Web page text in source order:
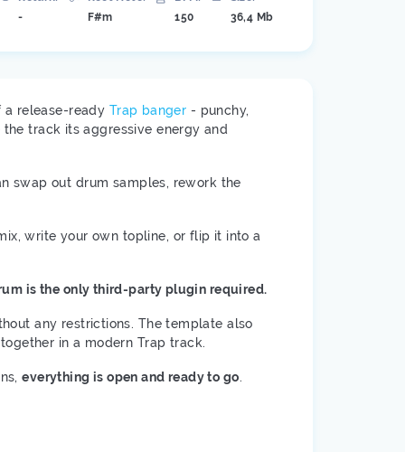
-
F#m
150
36,4 Mb
a release-ready Trap banger - punchy,
track its aggressive energy and
swap out drum samples, rework the
write your own topline, or flip it into a
is the only third-party plugin required.
any restrictions. The template also
in a modern Trap track.
everything is open and ready to go.